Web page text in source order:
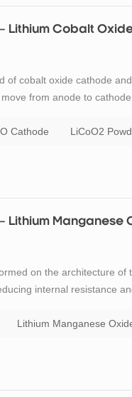
Lithium Cobalt
of cobalt oxide cathode
from anode to
Cathode LiCoO2
Lithium Manganese
on the architecture
internal resistance
Lithium Manganese